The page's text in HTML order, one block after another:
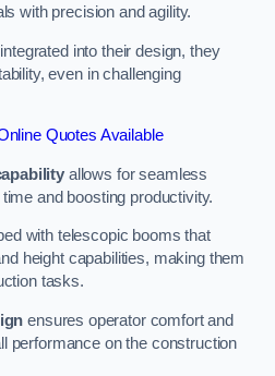
with precision and agility.
into their design, they
even in challenging
Quotes Available
allows for seamless
and boosting productivity.
with telescopic booms that
height capabilities, making them
tasks.
ensures operator comfort and
performance on the construction